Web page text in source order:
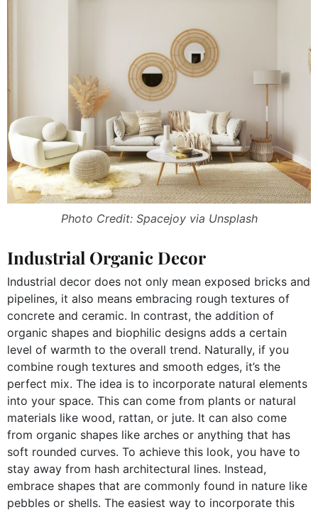
Photo Credit: Spacejoy via Unsplash
Industrial Organic Decor
Industrial decor does not only mean exposed bricks and
pipelines, it also means embracing rough textures of
concrete and ceramic. In contrast, the addition of
organic shapes and biophilic designs adds a certain
level of warmth to the overall trend. Naturally, if you
combine rough textures and smooth edges, it’s the
perfect mix. The idea is to incorporate natural elements
into your space. This can come from plants or natural
materials like wood, rattan, or jute. It can also come
from organic shapes like arches or anything that has
soft rounded curves. To achieve this look, you have to
stay away from hash architectural lines. Instead,
embrace shapes that are commonly found in nature like
pebbles or shells. The easiest way to incorporate this